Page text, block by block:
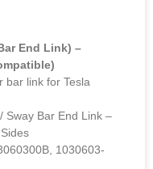
End Link) –
bar link for Tesla
Sway Bar End Link –
1030603-